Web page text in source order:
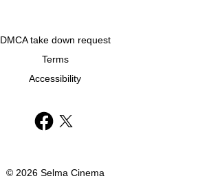
DMCA take down request
Terms
Accessibility
© 2026 Selma Cinema